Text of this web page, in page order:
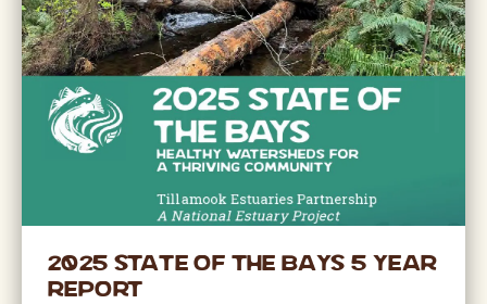
2025 State of the Bays 5 Year
Report